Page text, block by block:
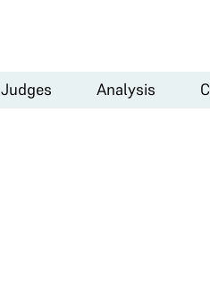
Judges Analysis